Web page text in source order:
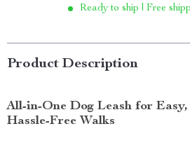
Ready to ship | Free
Product Description
All-in-One Dog Leash for
Hassle-Free Walks